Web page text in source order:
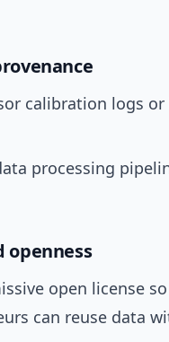
calibration logs or
processing
openness
open license
can reuse data